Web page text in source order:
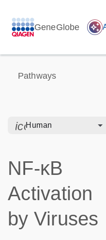
GeneGlobe auto_awesome
Pathways
Human
NF-κB
Activation
by Viruses